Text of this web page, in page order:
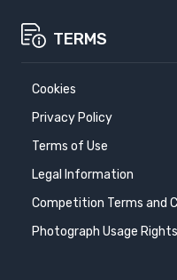
TERMS
Cookies
Privacy Policy
Terms of Use
Legal Information
Competition Terms and
Photograph Usage